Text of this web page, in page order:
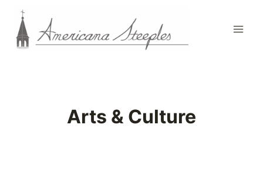
content
Arts & Culture